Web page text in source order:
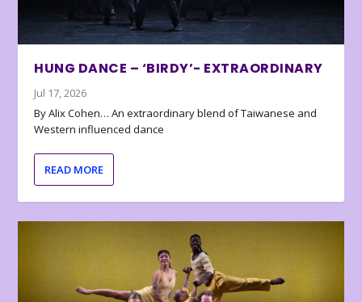
HUNG DANCE – ‘BIRDY’- EXTRAORDINARY
Jul 17, 2026
By Alix Cohen… An extraordinary blend of Taiwanese and
Western influenced dance
READ MORE